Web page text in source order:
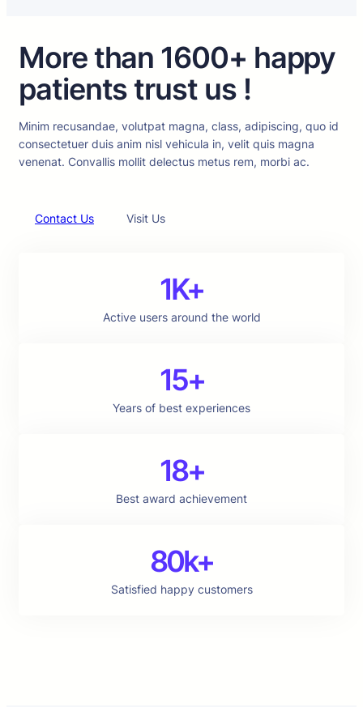
More than 1600+ happy
patients trust us !
Minim recusandae, volutpat magna, class, adipiscing, quo id
consectetuer duis anim nisl vehicula in, velit quis magna
venenat. Convallis mollit delectus metus rem, morbi ac.
Contact Us Visit Us
1K+
Active users around the world
15+
Years of best experiences
18+
Best award achievement
80k+
Satisfied happy customers